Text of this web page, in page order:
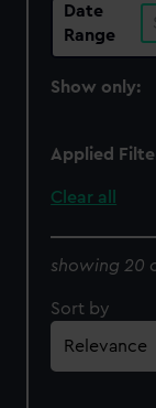
Date
Range
Show only:
Applied
Clear all
showing 20
Sort by